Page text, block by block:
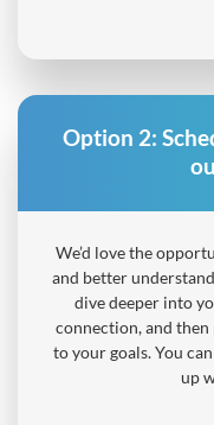
Option 2:
We’d love the
and better
dive deeper into
connection, and
to your goals. You
up